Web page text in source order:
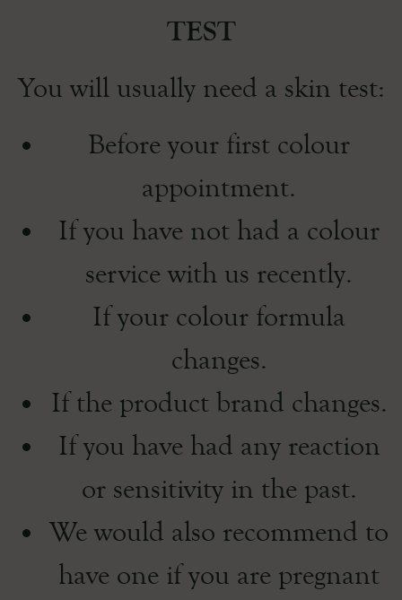
TEST
You will usually need a skin test:
Before your first colour
appointment.
If you have not had a colour
service with us recently.
If your colour formula
changes.
If the product brand changes.
If you have had any reaction
or sensitivity in the past.
We would also recommend to
have one if you are pregnant